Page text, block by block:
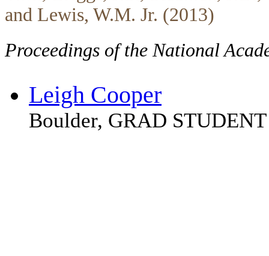
and Lewis, W.M. Jr. (2013)
Proceedings of the National
Leigh Cooper
Boulder, GRAD STUDENT